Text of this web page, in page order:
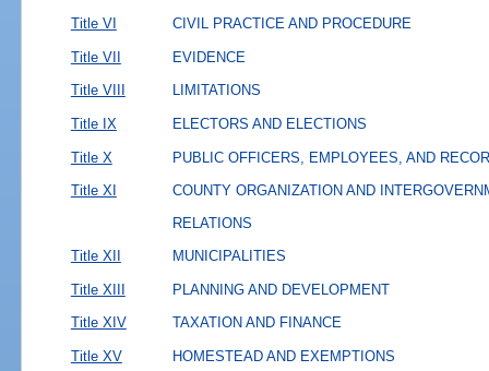
Title VI CIVIL PRACTICE AND PROCEDURE
Title VII EVIDENCE
Title VIII LIMITATIONS
Title IX ELECTORS AND ELECTIONS
Title X PUBLIC OFFICERS, EMPLOYEES, AND
Title XI
COUNTY ORGANIZATION AND
RELATIONS
Title XII
MUNICIPALITIES
Title XIII PLANNING AND DEVELOPMENT
Title XIV TAXATION AND FINANCE
Title XV HOMESTEAD AND EXEMPTIONS